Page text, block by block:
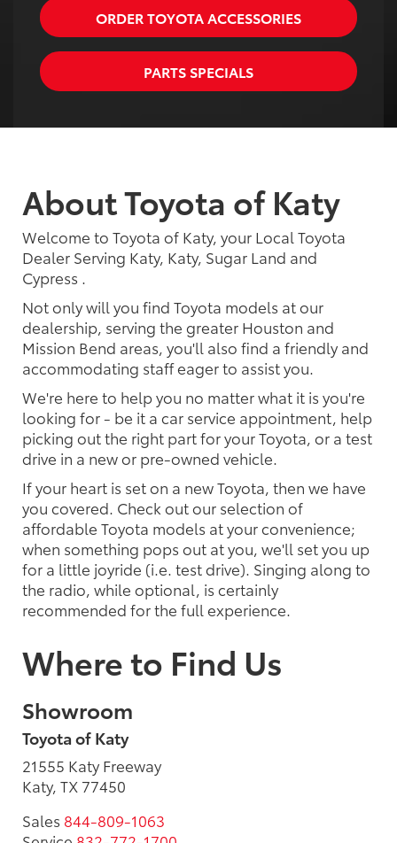
ORDER TOYOTA ACCESSORIES
PARTS SPECIALS
About Toyota of Katy
Welcome to Toyota of Katy, your Local Toyota
Dealer Serving Katy, Katy, Sugar Land and
Cypress .
Not only will you find Toyota models at our
dealership, serving the greater Houston and
Mission Bend areas, you'll also find a friendly and
accommodating staff eager to assist you.
We're here to help you no matter what it is you're
looking for - be it a car service appointment, help
picking out the right part for your Toyota, or a test
drive in a new or pre-owned vehicle.
If your heart is set on a new Toyota, then we have
you covered. Check out our selection of
affordable Toyota models at your convenience;
when something pops out at you, we'll set you up
for a little joyride (i.e. test drive). Singing along to
the radio, while optional, is certainly
recommended for the full experience.
Where to Find Us
Showroom
Toyota of Katy
21555 Katy Freeway
Katy, TX 77450
Sales 844-809-1063